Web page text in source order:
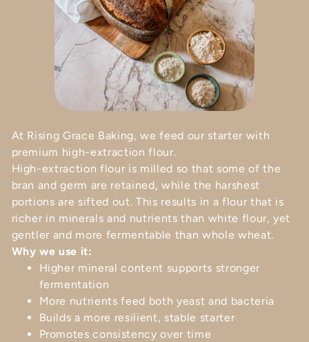
At Rising Grace Baking, we feed our starter with
premium high-extraction flour.
High-extraction flour is milled so that some of the
bran and germ are retained, while the harshest
portions are sifted out. This results in a flour that is
richer in minerals and nutrients than white flour, yet
gentler and more fermentable than whole wheat.
Why we use it:
Higher mineral content supports stronger
fermentation
More nutrients feed both yeast and bacteria
Builds a more resilient, stable starter
Promotes consistency over time